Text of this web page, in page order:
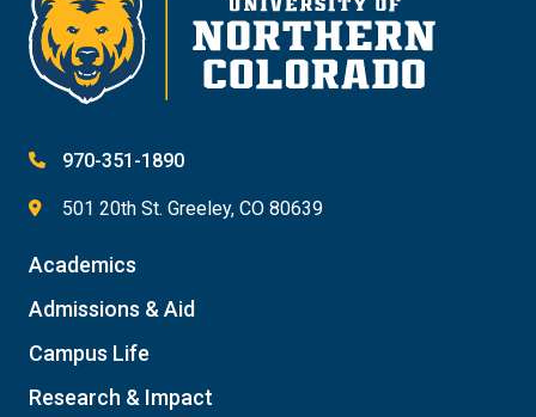
970-351-1890
501 20th St. Greeley, CO 80639
Academics
Admissions & Aid
Campus Life
Research & Impact